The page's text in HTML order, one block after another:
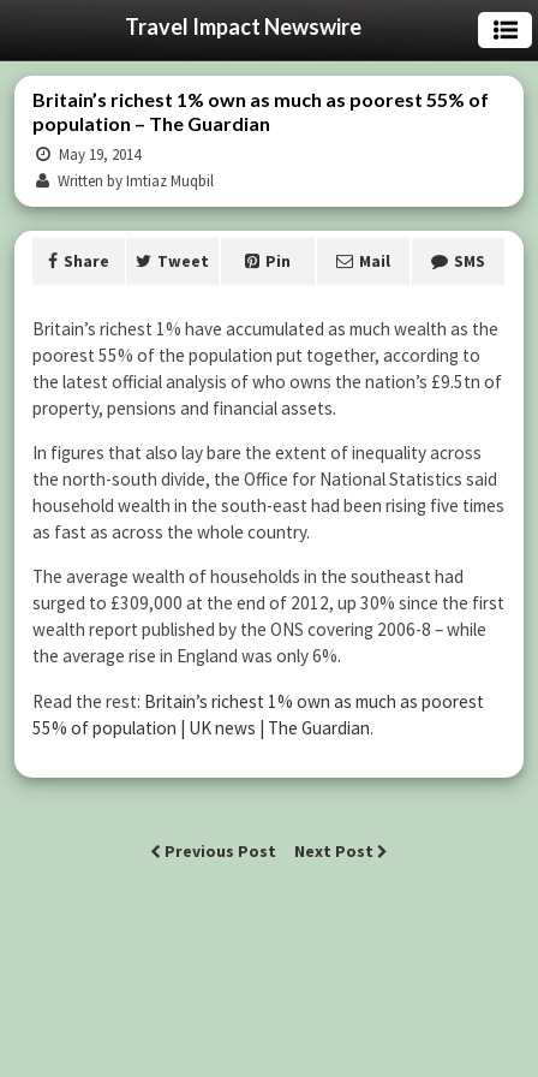
Travel Impact Newswire
Britain’s richest 1% own as much as poorest 55% of
population – The Guardian
May 19, 2014
Written by Imtiaz Muqbil
Share Tweet Pin Mail SMS
Britain’s richest 1% have accumulated as much wealth as the
poorest 55% of the population put together, according to
the latest official analysis of who owns the nation’s £9.5tn of
property, pensions and financial assets.
In figures that also lay bare the extent of inequality across
the north-south divide, the Office for National Statistics said
household wealth in the south-east had been rising five times
as fast as across the whole country.
The average wealth of households in the southeast had
surged to £309,000 at the end of 2012, up 30% since the first
wealth report published by the ONS covering 2006-8 – while
the average rise in England was only 6%.
Read the rest: Britain’s richest 1% own as much as poorest
55% of population | UK news | The Guardian.
Previous Post Next Post